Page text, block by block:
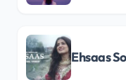
Ehsaas